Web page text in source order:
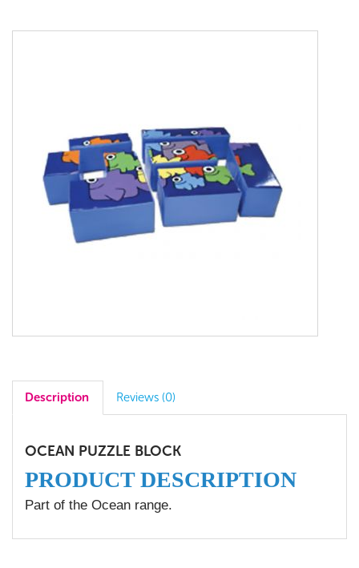
Description Reviews (0)
OCEAN PUZZLE BLOCK
PRODUCT DESCRIPTION
Part of the Ocean range.